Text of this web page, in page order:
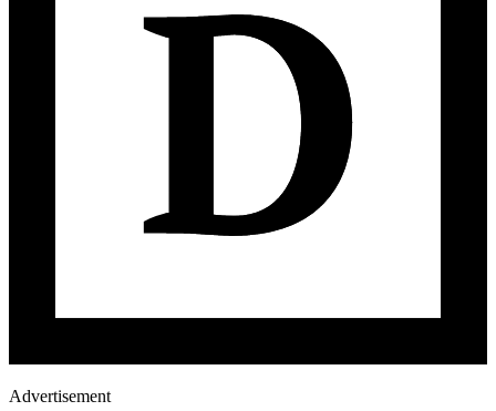
Advertisement